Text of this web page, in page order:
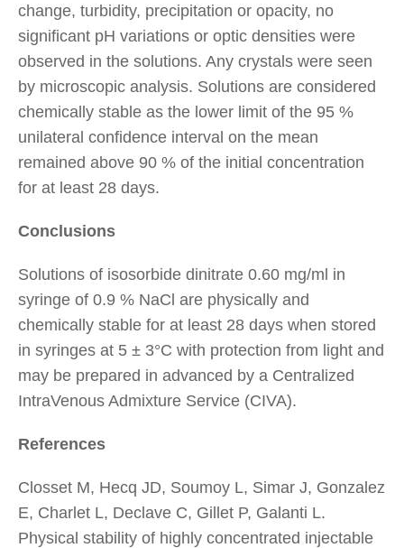
change, turbidity, precipitation or opacity, no
significant pH variations or optic densities were
observed in the solutions. Any crystals were seen
by microscopic analysis. Solutions are considered
chemically stable as the lower limit of the 95 %
unilateral confidence interval on the mean
remained above 90 % of the initial concentration
for at least 28 days.
Conclusions
Solutions of isosorbide dinitrate 0.60 mg/ml in
syringe of 0.9 % NaCl are physically and
chemically stable for at least 28 days when stored
in syringes at 5 ± 3°C with protection from light and
may be prepared in advanced by a Centralized
IntraVenous Admixture Service (CIVA).
References
Closset M, Hecq JD, Soumoy L, Simar J, Gonzalez
E, Charlet L, Declave C, Gillet P, Galanti L.
Physical stability of highly concentrated injectable